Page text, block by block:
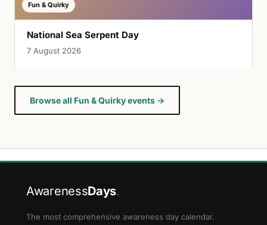
Fun & Quirky
National Sea Serpent Day
7 August 2026
Browse all Fun & Quirky events →
AwarenessDays.
The most comprehensive awareness day calendar.